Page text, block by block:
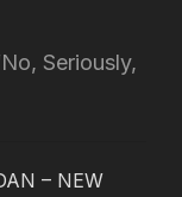
Seriously,
– NEW